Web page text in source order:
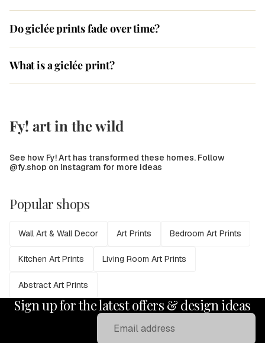
Do giclée prints fade over time?
What is a giclée print?
Fy! art in the wild
See how Fy! Art has transformed these homes. Follow
@fy.shop on Instagram for more ideas
Popular shops
Wall Art & Wall Decor Art Prints Bedroom Art Prints
Kitchen Art Prints Living Room Art Prints
Abstract Art Prints
Sign up for the latest offers & design ideas